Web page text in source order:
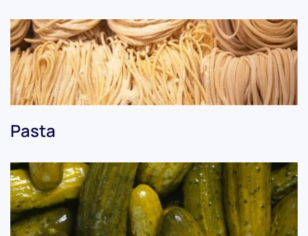
Pasta